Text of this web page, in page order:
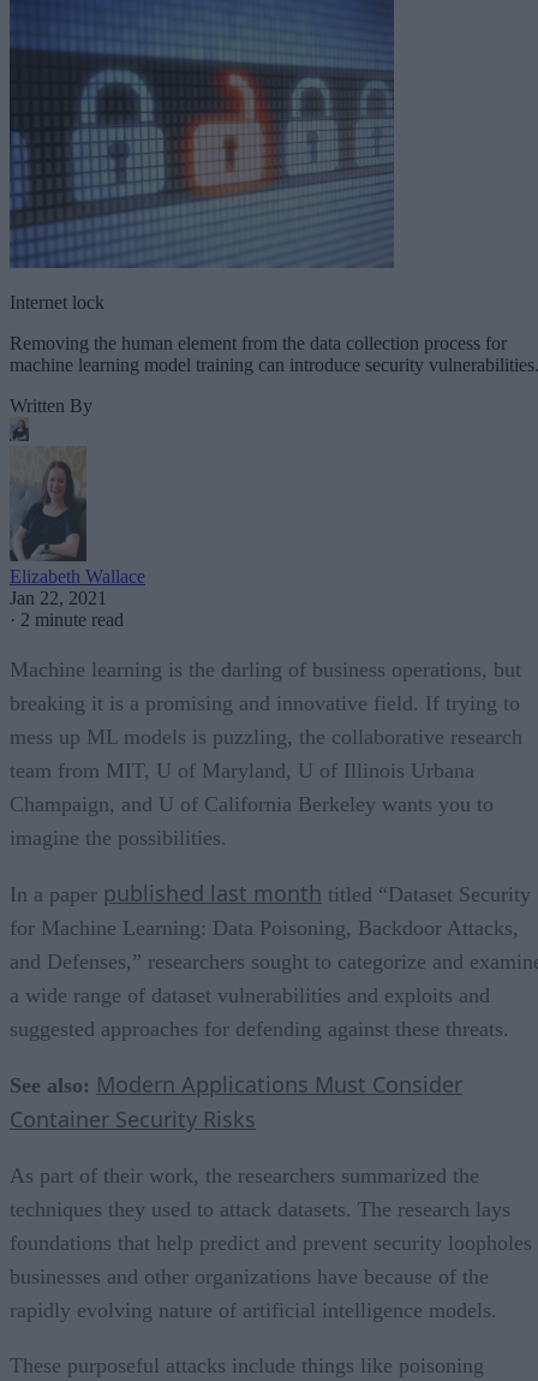
Internet lock
Removing the human element from the data collection process for
machine learning model training can introduce security vulnerabilities.
Written By
Elizabeth Wallace
Jan 22, 2021
· 2 minute read
Machine learning is the darling of business operations, but
breaking it is a promising and innovative field. If trying to
mess up ML models is puzzling, the collaborative research
team from MIT, U of Maryland, U of Illinois Urbana
Champaign, and U of California Berkeley wants you to
imagine the possibilities.
In a paper published last month titled “Dataset Security
for Machine Learning: Data Poisoning, Backdoor Attacks,
and Defenses,” researchers sought to categorize and
a wide range of dataset vulnerabilities and exploits and
suggested approaches for defending against these threats.
See also: Modern Applications Must Consider
Container Security Risks
As part of their work, the researchers summarized the
techniques they used to attack datasets. The research lays
foundations that help predict and prevent security loopholes
businesses and other organizations have because of the
rapidly evolving nature of artificial intelligence models.
These purposeful attacks include things like poisoning